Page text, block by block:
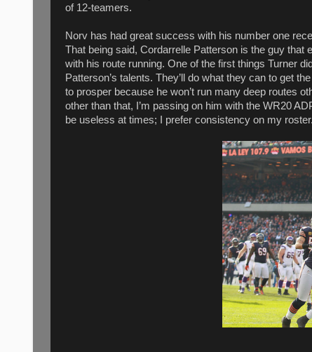
of 12-teamers.
Norv has had great success with his number one
That being said, Cordarrelle Patterson is the guy
with his route running. One of the first things Turner
Patterson’s talents. They’ll do what they can to get
to prosper because he won’t run many deep routes
other than that, I’m passing on him with the WR20
be useless at times; I prefer consistency on my roster.